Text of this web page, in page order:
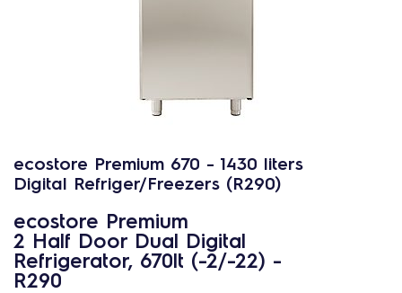
ecostore Premium 670 - 1430 liters
Digital Refriger/Freezers (R290)
ecostore Premium
2 Half Door Dual Digital
Refrigerator, 670lt (-2/-22) -
R290